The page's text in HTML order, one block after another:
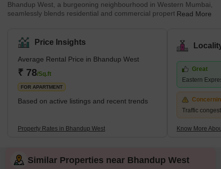
Bhandup West, a burgeoning neighbourhood in Western Mumbai,
seamlessly blends residential and commercial properties.Its key
landscape. Adjacent areas include Powai &amp; Vihar Lake,
Mulund West, Tata Nagar, Bhandup East, and Vikhroli, adding to
its vibrant essence.Renowned developers like Accel Group, Lodha
Group, and Kalpataru Group have contributed significantly with
prestigi
Read More
Price Insights
Average Rental Price in Bhandup West
₹ 78/Sq.ft
FOR APARTMENT
Based on active listings and recent trends
Property Rates in Bhandup West
Great
Eastern
Traffic
Know More
Similar Properties near Bhandup West